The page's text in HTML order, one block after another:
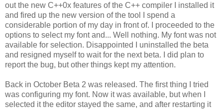
out the new C++0x features of the C++ compiler I installed it
and fired up the new version of the tool I spend a
considerable portion of my day in front of. I proceeded to the
options to select my font and... Well nothing. My font was not
available for selection. Disappointed I uninstalled the beta
and resigned myself to wait for the next beta. I did plan to
report the bug, but other things kept my attention.
Back in October Beta 2 was released. The first thing I tried
was configuring my font. Now it was available, but when I
selected it the editor stayed the same, and after restarting it